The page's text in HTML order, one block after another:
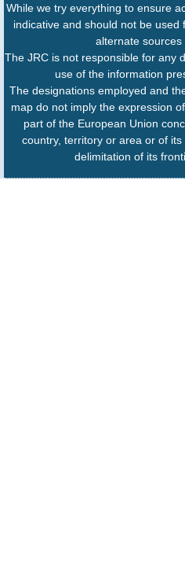
While we try everything to ensure
indicative and should not be
alternate sources
The JRC is not responsible for any
use of the information
The designations employed and
map do not imply the expression
part of the European Union
country, territory or area or of
delimitation of its